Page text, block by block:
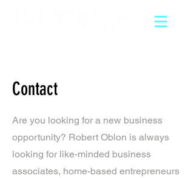
Contact
Are you looking for a new business
opportunity? Robert Oblon is always
looking for like-minded business
associates, home-based entrepreneurs